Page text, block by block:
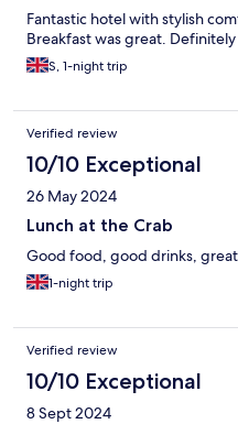
Fantastic hotel with stylish
Breakfast was great.
S, 1-night trip
Verified review
10/10 Exceptional
26 May 2024
Lunch at the Crab
Good food, good drinks,
1-night trip
Verified review
10/10 Exceptional
8 Sept 2024